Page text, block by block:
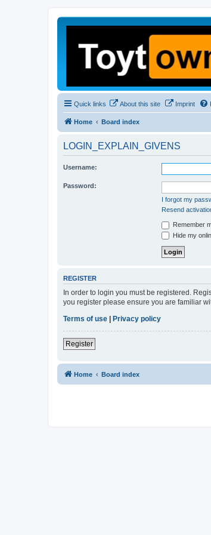
Quick links About this site Imprint
Home Board index
LOGIN_EXPLAIN_GIVENS
Username:
Password:
I forgot my
Resend
Remember
Hide my
REGISTER
In order to login you must be registered.
you register please ensure you are familiar
Terms of use | Privacy policy
Register
Home Board index